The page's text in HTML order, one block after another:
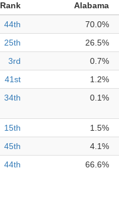
Rank Alabama
44th 70.0%
25th 26.5%
3rd 0.7%
41st 1.2%
34th 0.1%
15th 1.5%
45th 4.1%
44th 66.6%